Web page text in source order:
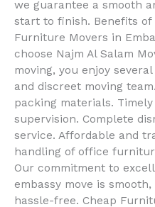
we guarantee a smooth
start to finish. Benefits of
Furniture Movers in
choose Najm Al Salam
moving, you enjoy
and discreet moving
packing materials.
supervision. Complete
service. Affordable and
handling of office
Our commitment to
embassy move is
hassle-free. Cheap